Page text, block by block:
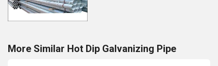
More Similar Hot Dip Galvanizing Pipe